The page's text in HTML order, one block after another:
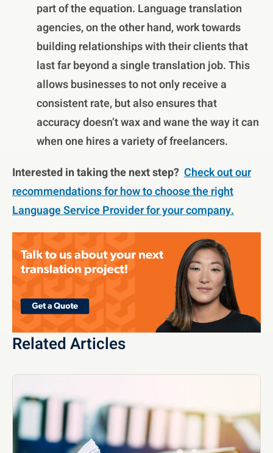
part of the equation. Language translation
agencies, on the other hand, work towards
building relationships with their clients that
last far beyond a single translation job. This
allows businesses to not only receive a
consistent rate, but also ensures that
accuracy doesn’t wax and wane the way it can
when one hires a variety of freelancers.
Interested in taking the next step? Check out our
recommendations for how to choose the right
Language Service Provider for your company.
Related Articles